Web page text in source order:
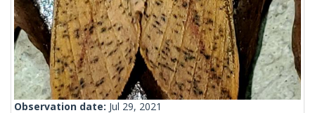
Observation date: Jul 29, 2021